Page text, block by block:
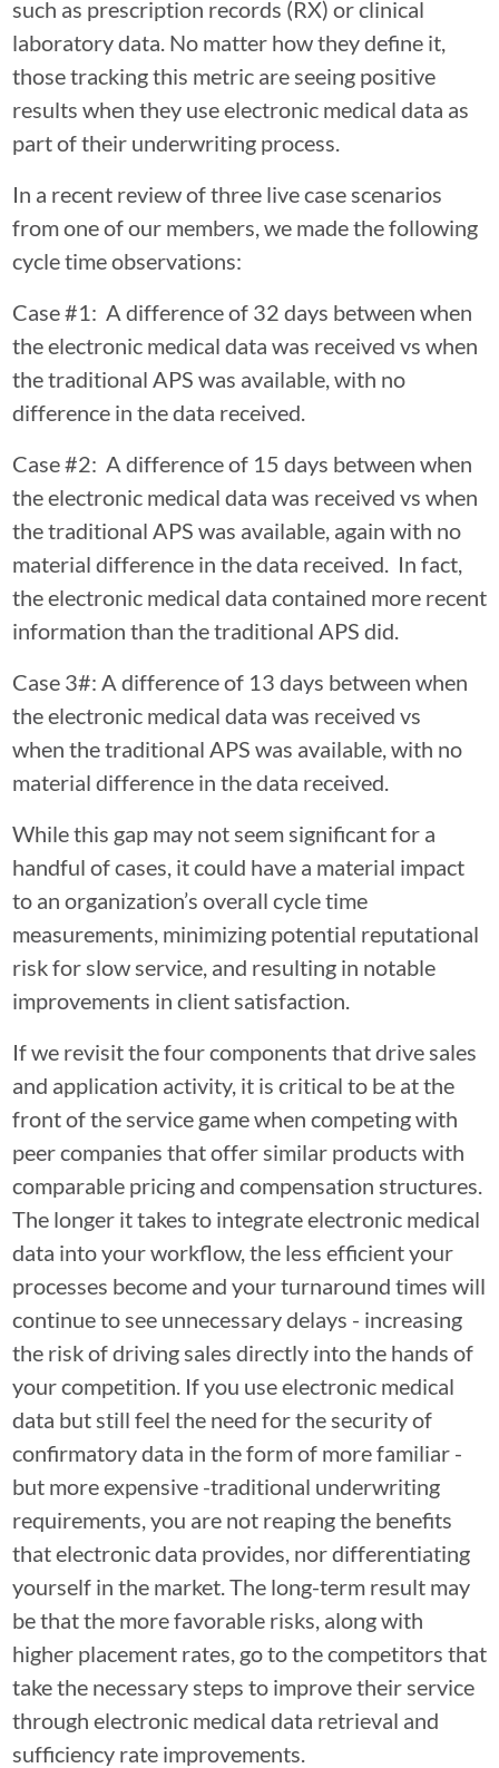
such as prescription records (RX) or clinical
laboratory data. No matter how they define it,
those tracking this metric are seeing positive
results when they use electronic medical data as
part of their underwriting process.
In a recent review of three live case scenarios
from one of our members, we made the following
cycle time observations:
Case #1: A difference of 32 days between when
the electronic medical data was received vs when
the traditional APS was available, with no
difference in the data received.
Case #2: A difference of 15 days between when
the electronic medical data was received vs when
the traditional APS was available, again with no
material difference in the data received. In fact,
the electronic medical data contained more recent
information than the traditional APS did.
Case 3#: A difference of 13 days between when
the electronic medical data was received vs
when the traditional APS was available, with no
material difference in the data received.
While this gap may not seem significant for a
handful of cases, it could have a material impact
to an organization’s overall cycle time
measurements, minimizing potential reputational
risk for slow service, and resulting in notable
improvements in client satisfaction.
If we revisit the four components that drive sales
and application activity, it is critical to be at the
front of the service game when competing with
peer companies that offer similar products with
comparable pricing and compensation structures.
The longer it takes to integrate electronic medical
data into your workflow, the less efficient your
processes become and your turnaround times will
continue to see unnecessary delays - increasing
the risk of driving sales directly into the hands of
your competition. If you use electronic medical
data but still feel the need for the security of
confirmatory data in the form of more familiar -
but more expensive -traditional underwriting
requirements, you are not reaping the benefits
that electronic data provides, nor differentiating
yourself in the market. The long-term result may
be that the more favorable risks, along with
higher placement rates, go to the competitors that
take the necessary steps to improve their service
through electronic medical data retrieval and
sufficiency rate improvements.